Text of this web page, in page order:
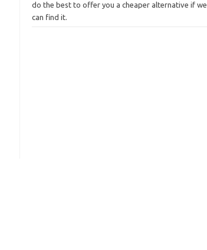
do the best to offer you a cheaper alternative if we
can find it.